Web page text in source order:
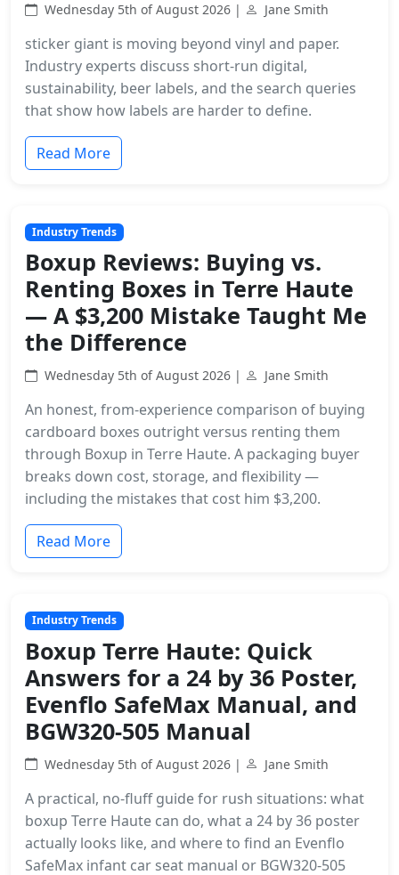
Wednesday 5th of August 2026 | Jane Smith
sticker giant is moving beyond vinyl and paper.
Industry experts discuss short-run digital,
sustainability, beer labels, and the search queries
that show how labels are harder to define.
Read More
Industry Trends
Boxup Reviews: Buying vs.
Renting Boxes in Terre Haute
— A $3,200 Mistake Taught Me
the Difference
Wednesday 5th of August 2026 | Jane Smith
An honest, from-experience comparison of buying
cardboard boxes outright versus renting them
through Boxup in Terre Haute. A packaging buyer
breaks down cost, storage, and flexibility —
including the mistakes that cost him $3,200.
Read More
Industry Trends
Boxup Terre Haute: Quick
Answers for a 24 by 36 Poster,
Evenflo SafeMax Manual, and
BGW320-505 Manual
Wednesday 5th of August 2026 | Jane Smith
A practical, no-fluff guide for rush situations: what
boxup Terre Haute can do, what a 24 by 36 poster
actually looks like, and where to find an Evenflo
SafeMax infant car seat manual or BGW320-505